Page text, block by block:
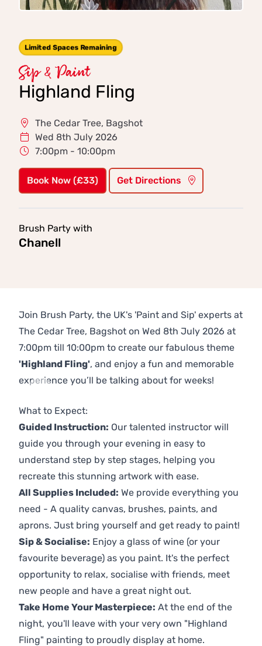
Limited Spaces Remaining
Sip & Paint
Highland Fling
The Cedar Tree, Bagshot
Wed 8th July 2026
7:00pm - 10:00pm
Book Now (£33) Get Directions
Brush Party with
Chanell
Join Brush Party, the UK's 'Paint and Sip' experts at
The Cedar Tree, Bagshot on Wed 8th July 2026 at
7:00pm till 10:00pm to create our fabulous theme
'Highland Fling', and enjoy a fun and memorable
experience you’ll be talking about for weeks!
What to Expect:
Guided Instruction: Our talented instructor will
guide you through your evening in easy to
understand step by step stages, helping you
recreate this stunning artwork with ease.
All Supplies Included: We provide everything you
need - A quality canvas, brushes, paints, and
aprons. Just bring yourself and get ready to paint!
Sip & Socialise: Enjoy a glass of wine (or your
favourite beverage) as you paint. It's the perfect
opportunity to relax, socialise with friends, meet
new people and have a great night out.
Take Home Your Masterpiece: At the end of the
night, you'll leave with your very own "Highland
Fling" painting to proudly display at home.